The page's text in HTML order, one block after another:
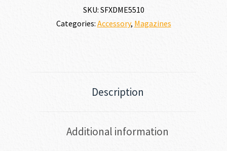
SKU: SFXDME5510
Categories: Accessory, Magazines
Description
Additional information